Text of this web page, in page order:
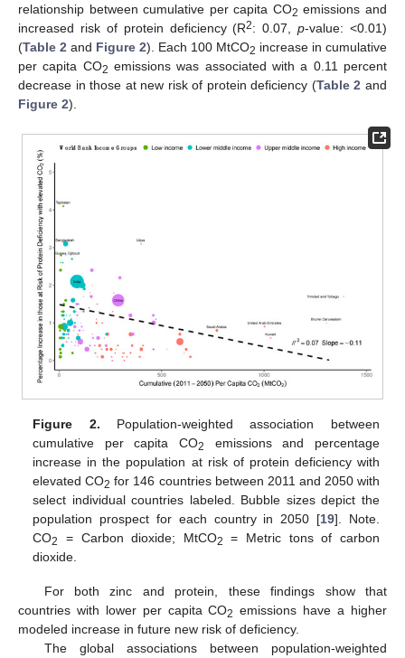
relationship between cumulative per capita CO2 emissions and
increased risk of protein deficiency (R2: 0.07,p-value: <0.01)
(Table 2 and Figure 2). Each 100 MtCO2 increase in cumulative
per capita CO2 emissions was associated with a 0.11 percent
decrease in those at new risk of protein deficiency (Table 2 and
Figure 2).
Figure 2. Population-weighted association between
cumulative per capita CO2
emissions and percentage
increase in the population at risk of protein deficiency with
elevated CO2 for 146 countries between 2011 and 2050 with
select individual countries labeled. Bubble sizes depict the
population prospect for each country in 2050 [19]. Note.
CO2 = Carbon dioxide; MtCO2
= Metric tons of carbon
dioxide.
For both zinc and protein, these findings show that
countries with lower per capita CO2 emissions have a higher
modeled increase in future new risk of deficiency.
The global associations between population-weighted